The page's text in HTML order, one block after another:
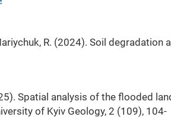
R. (2024). Soil
Spatial analysis of the flooded
of Kyiv Geology, 2 (109), 104-